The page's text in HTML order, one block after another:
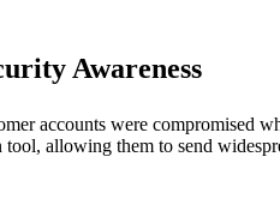
Awareness
accounts were compromised
allowing them to send